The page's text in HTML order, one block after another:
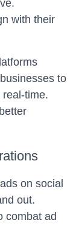
with their
to
time.
on social
out.
combat ad